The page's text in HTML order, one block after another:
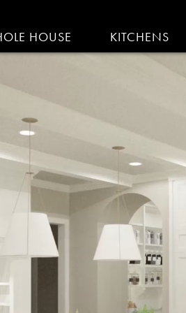
HOUSE KITCHENS